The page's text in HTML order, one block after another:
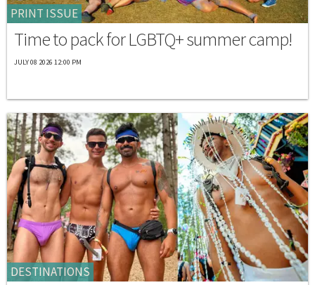
PRINT ISSUE
Time to pack for LGBTQ+ summer camp!
JULY 08 2026 12:00 PM
DESTINATIONS